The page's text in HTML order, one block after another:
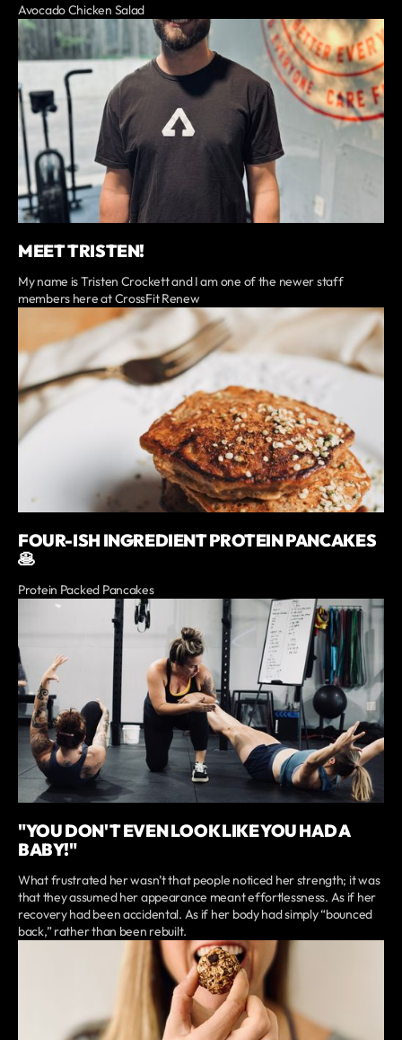
Avocado Chicken Salad
MEET TRISTEN!
My name is Tristen Crockett and I am one of the newer staff
members here at CrossFit Renew
FOUR-ISH INGREDIENT PROTEIN PANCAKES
🥞
Protein Packed Pancakes
"YOU DON'T EVEN LOOK LIKE YOU HAD A
BABY!"
What frustrated her wasn’t that people noticed her strength; it was
that they assumed her appearance meant effortlessness. As if her
recovery had been accidental. As if her body had simply “bounced
back,” rather than been rebuilt.